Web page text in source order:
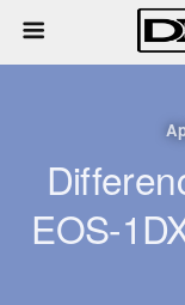
EOS-